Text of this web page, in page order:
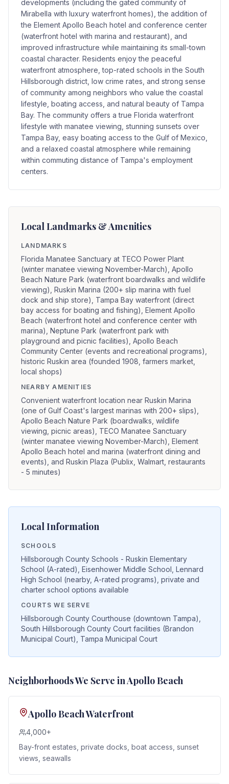
developments (including the gated community of
Mirabella with luxury waterfront homes), the addition of
the Element Apollo Beach hotel and conference center
(waterfront hotel with marina and restaurant), and
improved infrastructure while maintaining its small-town
coastal character. Residents enjoy the peaceful
waterfront atmosphere, top-rated schools in the South
Hillsborough district, low crime rates, and strong sense
of community among neighbors who value the coastal
lifestyle, boating access, and natural beauty of Tampa
Bay. The community offers a true Florida waterfront
lifestyle with manatee viewing, stunning sunsets over
Tampa Bay, easy boating access to the Gulf of Mexico,
and a relaxed coastal atmosphere while remaining
within commuting distance of Tampa's employment
centers.
Local Landmarks & Amenities
LANDMARKS
Florida Manatee Sanctuary at TECO Power Plant
(winter manatee viewing November-March), Apollo
Beach Nature Park (waterfront boardwalks and wildlife
viewing), Ruskin Marina (200+ slip marina with fuel
dock and ship store), Tampa Bay waterfront (direct
bay access for boating and fishing), Element Apollo
Beach (waterfront hotel and conference center with
marina), Neptune Park (waterfront park with
playground and picnic facilities), Apollo Beach
Community Center (events and recreational programs),
historic Ruskin area (founded 1908, farmers market,
local shops)
NEARBY AMENITIES
Convenient waterfront location near Ruskin Marina
(one of Gulf Coast's largest marinas with 200+ slips),
Apollo Beach Nature Park (boardwalks, wildlife
viewing, picnic areas), TECO Manatee Sanctuary
(winter manatee viewing November-March), Element
Apollo Beach hotel and marina (waterfront dining and
events), and Ruskin Plaza (Publix, Walmart, restaurants
- 5 minutes)
Local Information
SCHOOLS
Hillsborough County Schools - Ruskin Elementary
School (A-rated), Eisenhower Middle School, Lennard
High School (nearby, A-rated programs), private and
charter school options available
COURTS WE SERVE
Hillsborough County Courthouse (downtown Tampa),
South Hillsborough County Court facilities (Brandon
Municipal Court), Tampa Municipal Court
Neighborhoods We Serve inApollo Beach
Apollo Beach Waterfront
4,000+
Bay-front estates, private docks, boat access, sunset
views, seawalls